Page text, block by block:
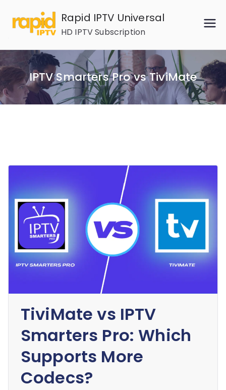
content
Rapid IPTV Universal
HD IPTV Subscription
IPTV Smarters Pro vs TiviMate
TiviMate vs IPTV
Smarters Pro: Which
Supports More
Codecs?